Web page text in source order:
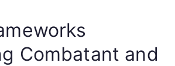
Combatant and